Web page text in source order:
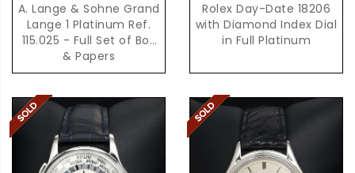
A. Lange & Sohne Grand
Lange 1 Platinum Ref.
115.025 - Full Set of Box
& Papers
Rolex Day-Date 18206
with Diamond Index Dial
in Full Platinum